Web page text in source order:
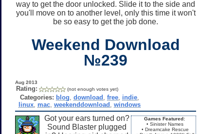
way to get the door unlocked. Slide it to the side and
you'll move on to another level, only this time it won't
be so easy to get the job done.
Weekend Download
№239
Aug 2013
Rating: (not enough votes yet)
Categories: blog download free, indie,
linux, mac, weekenddownload windows
Games Featured:
• Sinister Names
• Dreamcake Rescue
Got your ears turned on?
Sound Blaster plugged